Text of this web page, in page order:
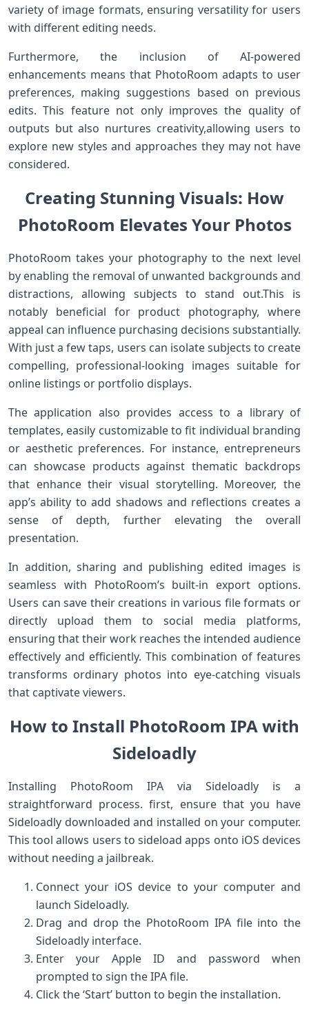
⁤variety ​of image formats, ⁢ensuring ⁢versatility for users
with different editing needs.
Furthermore, the inclusion of AI-powered
enhancements ‌means that PhotoRoom ‍adapts ⁢to user⁤
preferences, making suggestions ​based⁣ on previous
edits. This feature not only improves the‌ quality of
outputs but also nurtures ⁢creativity,allowing users to
explore new styles and approaches they​ may not have
considered.
Creating Stunning Visuals: How
⁤PhotoRoom Elevates Your ⁣Photos
PhotoRoom⁣ takes your photography to ⁣the next level
by enabling‍ the removal of unwanted backgrounds and
distractions, allowing‍ subjects to stand out.This is⁣
notably beneficial ‍for product⁣ photography, where
‌appeal can ⁤influence purchasing decisions substantially.
With just a few⁣ taps, users can isolate subjects⁢ to⁢ create
compelling, professional-looking images suitable for
online listings or portfolio displays.
The application also provides access to a ⁢library of
templates, easily customizable to fit individual branding
or aesthetic preferences. For instance, entrepreneurs
can showcase products ⁤against thematic⁢ backdrops
that enhance their visual storytelling.⁣ Moreover, the
app’s⁢ ability to add shadows and ‌reflections creates a
sense of depth, further elevating the overall
presentation.
In addition, sharing and⁢ publishing edited ⁤images⁢ is
seamless with PhotoRoom’s built-in export options.
Users can save ​their‍ creations in various file formats or
directly upload them ​to⁤ social media platforms,
ensuring that their work​ reaches the intended​ audience
effectively and efficiently. ⁣This combination of features
transforms ordinary photos into eye-catching⁤ visuals
that captivate viewers.
How to Install PhotoRoom IPA with
Sideloadly
Installing PhotoRoom ‌IPA‍ via Sideloadly is a
straightforward process.‍ first, ensure that you ‌have
Sideloadly​ downloaded and installed on your computer.
This⁣ tool allows users to sideload​ apps onto iOS devices
without needing ‌a jailbreak.
Connect your iOS device to your computer ‍and
launch Sideloadly.
Drag and drop the PhotoRoom ‌IPA file into the
Sideloadly interface.
Enter ‍your Apple ID and password when
prompted to sign ​the IPA‍ file.
Click the ‘Start’ button to begin the installation.